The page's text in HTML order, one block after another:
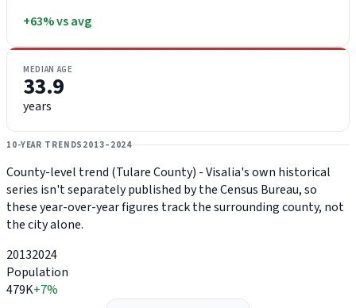
+63% vs avg
MEDIAN AGE
33.9
years
10-YEAR TRENDS 2013–2024
County-level trend (Tulare County) - Visalia's own historical
series isn't separately published by the Census Bureau, so
these year-over-year figures track the surrounding county, not
the city alone.
20132024
Population
479K+7%